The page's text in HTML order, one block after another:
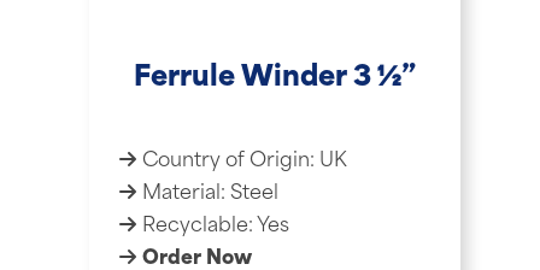
Ferrule Winder 3 ½”
Country of Origin: UK
Material: Steel
Recyclable: Yes
Order Now